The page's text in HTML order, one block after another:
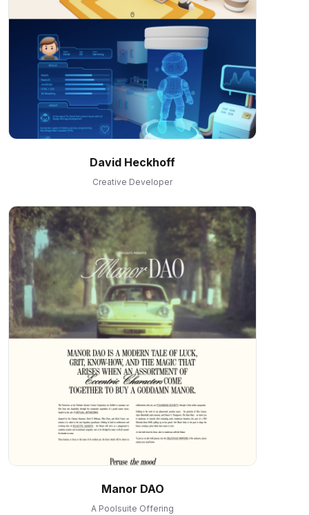
David Heckhoff
Creative Developer
Manor DAO
A Poolsuite Offering